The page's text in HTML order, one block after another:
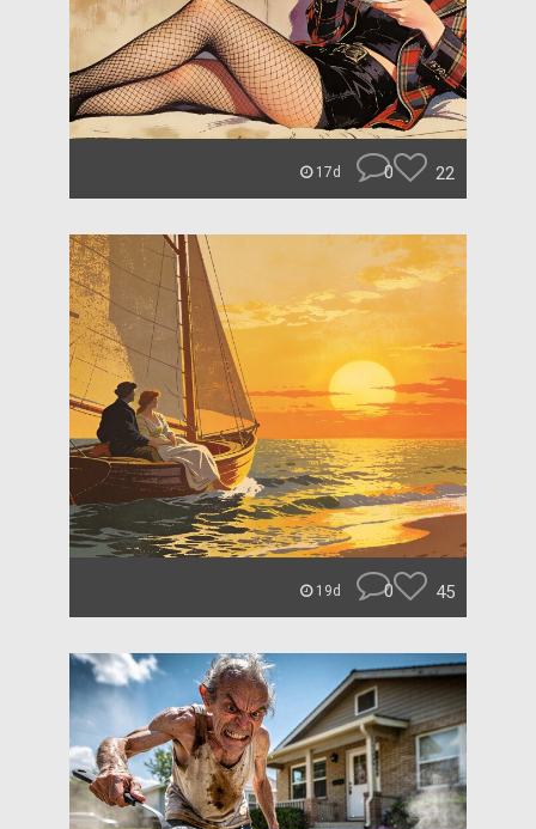
17d 0 22
19d 0 45